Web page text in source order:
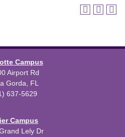
Campus
Airport Rd
Gorda, FL
637-5629
Campus
Lely Dr